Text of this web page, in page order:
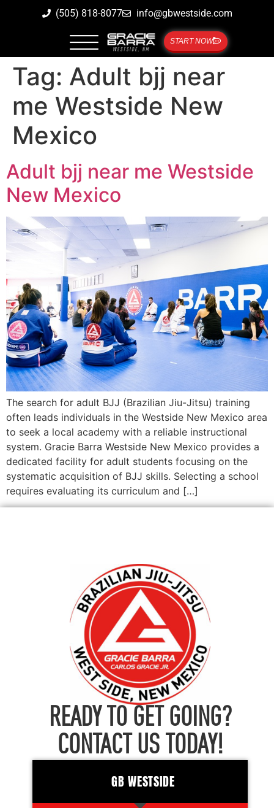
(505) 818-8077 info@gbwestside.com
START NOW
Tag: Adult bjj near
me Westside New
Mexico
Adult bjj near me Westside
New Mexico
The search for adult BJJ (Brazilian Jiu-Jitsu) training
often leads individuals in the Westside New Mexico area
to seek a local academy with a reliable instructional
system. Gracie Barra Westside New Mexico provides a
dedicated facility for adult students focusing on the
systematic acquisition of BJJ skills. Selecting a school
requires evaluating its curriculum and […]
READY TO GET GOING?
CONTACT US TODAY!
GB WESTSIDE